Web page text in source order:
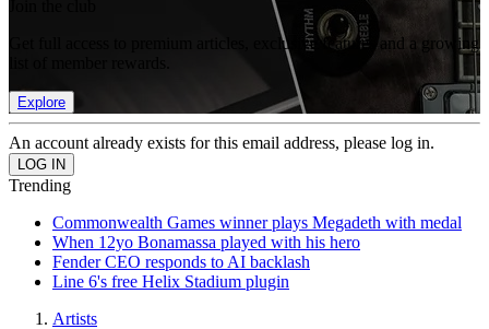
Get full access to premium articles, exclusive features and a growing
Explore
An account already exists for this email address, please log in.
Trending
Commonwealth Games winner plays Megadeth with medal
When 12yo Bonamassa played with his hero
Fender CEO responds to AI backlash
Line 6's free Helix Stadium plugin
Artists